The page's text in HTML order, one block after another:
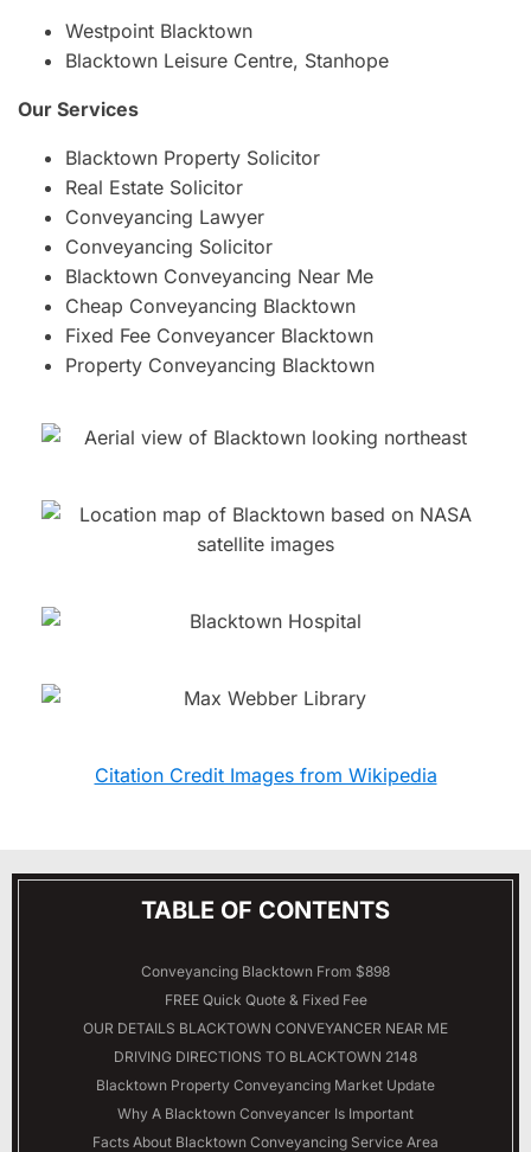
Westpoint Blacktown
Blacktown Leisure Centre, Stanhope
Our Services
Blacktown Property Solicitor
Real Estate Solicitor
Conveyancing Lawyer
Conveyancing Solicitor
Blacktown Conveyancing Near Me
Cheap Conveyancing Blacktown
Fixed Fee Conveyancer Blacktown
Property Conveyancing Blacktown
Citation Credit Images from Wikipedia
TABLE OF CONTENTS
Conveyancing Blacktown From $898
FREE Quick Quote & Fixed Fee
OUR DETAILS BLACKTOWN CONVEYANCER NEAR ME
DRIVING DIRECTIONS TO BLACKTOWN 2148
Blacktown Property Conveyancing Market Update
Why A Blacktown Conveyancer Is Important
Facts About Blacktown Conveyancing Service Area